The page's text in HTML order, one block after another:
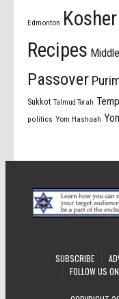
Edmonton
Recipes
Passover
Sukkot Talmud Torah
politics Yom Hashoah
SUBSCRIBE
FOLLOW US